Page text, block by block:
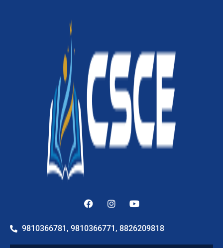
9810366781, 9810366771, 8826209818